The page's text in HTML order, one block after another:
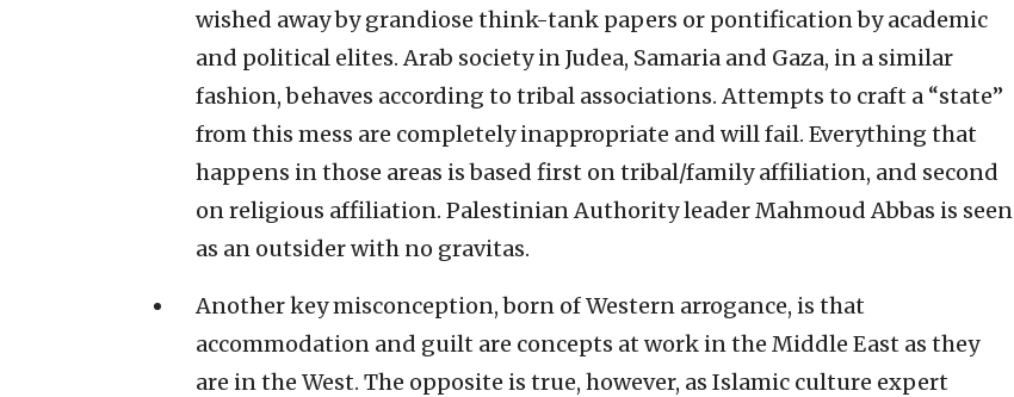
wished away by grandiose think-tank papers or pontification by academic
and political elites. Arab society in Judea, Samaria and Gaza, in a similar
fashion, behaves according to tribal associations. Attempts to craft a “state”
from this mess are completely inappropriate and will fail. Everything that
happens in those areas is based first on tribal/family affiliation, and second
on religious affiliation. Palestinian Authority leader Mahmoud Abbas is seen
as an outsider with no gravitas.
Another key misconception, born of Western arrogance, is that
accommodation and guilt are concepts at work in the Middle East as they
are in the West. The opposite is true, however, as Islamic culture expert